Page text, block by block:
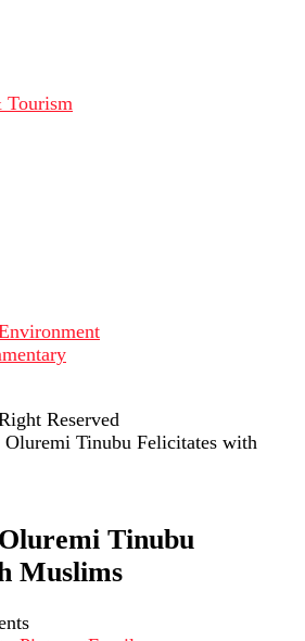
Tourism
Reserved
Tinubu Felicitates with
Tinubu
Muslims